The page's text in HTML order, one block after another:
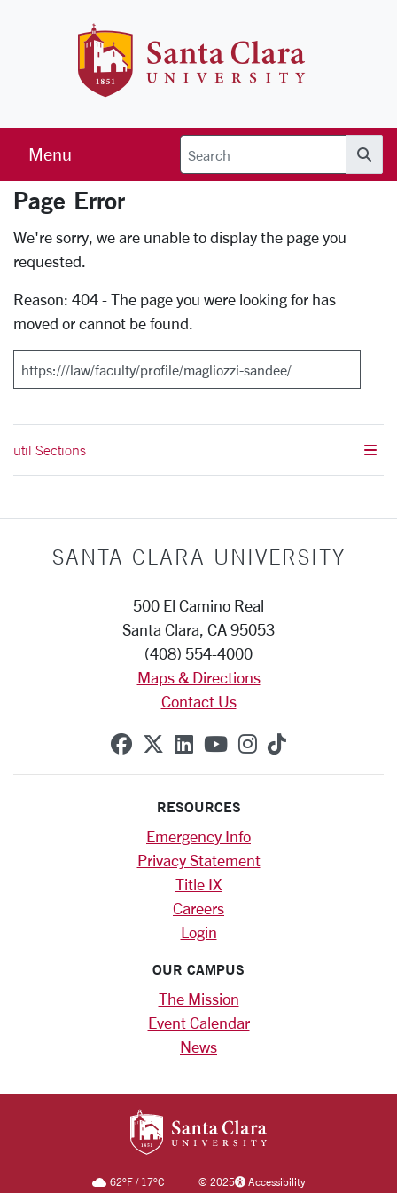
Menu
Error Page
Page Error
We're sorry, we are unable to display the page you
requested.
Reason: 404 - The page you were looking for has
moved or cannot be found.
Search
util Sections
SANTA CLARA UNIVERSITY
500 El Camino Real
Santa Clara, CA 95053
(408) 554-4000
Maps & Directions
Contact Us
SCU on Facebook
SCU on X (formerly
SCU on Linkedin
SCU on YouTube
SCU on
SCU on
RESOURCES
Emergency Info
Privacy Statement
Title IX
Careers
Login
OUR CAMPUS
The Mission
Event Calendar
News
62°F/ 17°C ©2025 Accessibility